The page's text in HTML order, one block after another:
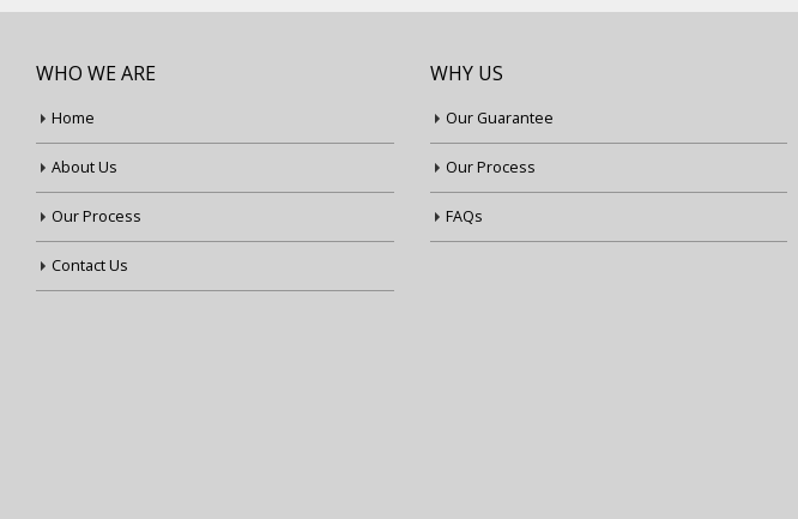
WHO WE ARE
Home
About Us
Our Process
Contact Us
WHY US
Our Guarantee
Our Process
FAQs